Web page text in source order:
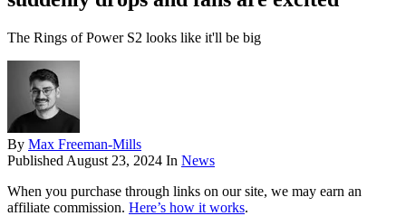
The Rings of Power S2 looks like it'll be big
By Max Freeman-Mills
Published August 23, 2024 In News
When you purchase through links on our site, we may earn an
affiliate commission. Here’s how it works.